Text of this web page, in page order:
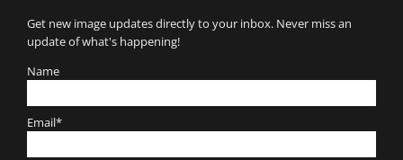
Get new image updates directly to your inbox. Never miss an
update of what's happening!
Name
Email*